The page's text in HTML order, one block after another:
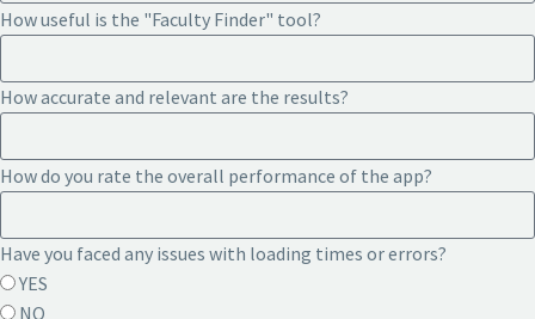
How useful is the "Faculty Finder" tool?
How accurate and relevant are the results?
How do you rate the overall performance of the app?
Have you faced any issues with loading times or errors?
YES
NO